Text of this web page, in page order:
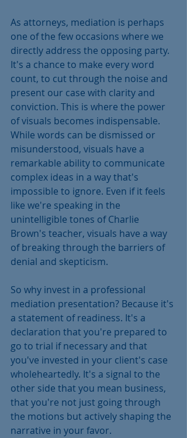
As attorneys, mediation is perhaps
one of the few occasions where we
directly address the opposing party.
It's a chance to make every word
count, to cut through the noise and
present our case with clarity and
conviction. This is where the power
of visuals becomes indispensable.
While words can be dismissed or
misunderstood, visuals have a
remarkable ability to communicate
complex ideas in a way that's
impossible to ignore. Even if it feels
like we're speaking in the
unintelligible tones of Charlie
Brown's teacher, visuals have a way
of breaking through the barriers of
denial and skepticism.
So why invest in a professional
mediation presentation? Because it's
a statement of readiness. It's a
declaration that you're prepared to
go to trial if necessary and that
you've invested in your client's case
wholeheartedly. It's a signal to the
other side that you mean business,
that you're not just going through
the motions but actively shaping the
narrative in your favor.